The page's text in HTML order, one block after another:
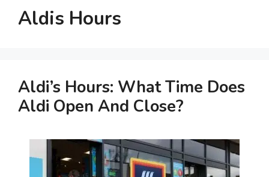
Aldis Hours
Aldi’s Hours: What Time Does
Aldi Open And Close?